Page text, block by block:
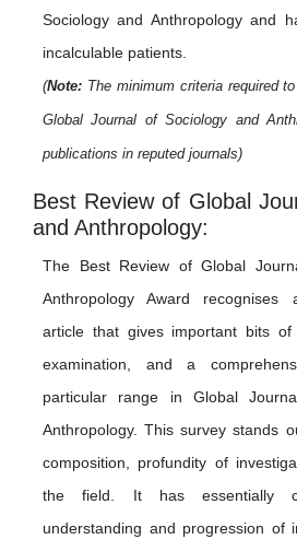
Sociology and Anthropology and
incalculable patients.
(Note: The minimum criteria required
Global Journal of Sociology and
publications in reputed journals)
Best Review of Global
and Anthropology:
The Best Review of Global
Anthropology Award recognises
article that gives important bits
examination, and a
particular range in Global
Anthropology. This survey stands
composition, profundity of
the field. It has essentially
understanding and progression of